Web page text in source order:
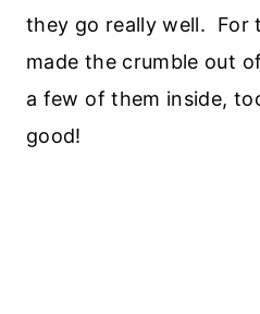
they go really well. For
made the crumble out
a few of them inside,
good!